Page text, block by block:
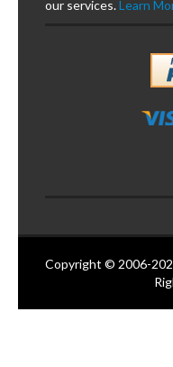
our services.Learn
Copyright © 2006-